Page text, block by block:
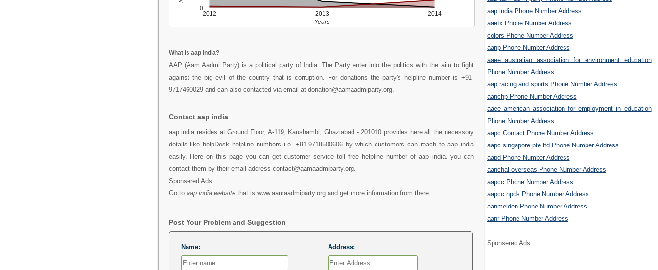
2012 2013 2014
0
Years
What is aap india?
AAP (Aam Aadmi Party) is a political party of India. The Party enter into the politics with the aim to fight
against the big evil of the country that is corruption. For donations the party's helpline number is +91-
9717460029 and can also contacted via email at donation@aamaadmiparty.org.
Contact aap india
aap india resides at Ground Floor, A-119, Kaushambi, Ghaziabad - 201010 provides here all the necessory
details like helpDesk helpline numbers i.e. +91-9718500606 by which customers can reach to aap india
easily. Here on this page you can get customer service toll free helpline number of aap india. you can
contact them by their email address contact@aamaadmiparty.org.
Sponsered Ads
Go to aap india websitethat is www.aamaadmiparty.org and get more information from there.
Post Your Problem and Suggestion
Name: Address:
aap india Phone Number Address
aaefx Phone Number Address
colors Phone Number Address
aanp Phone Number Address
aaee australian association for environment education
Phone Number Address
aap racing and sports Phone Number Address
aanchp Phone Number Address
aaee american association for employment in education
Phone Number Address
aapc Contact Phone Number Address
aapc singapore pte ltd Phone Number Address
aapd Phone Number Address
aanchal overseas Phone Number Address
aapcc Phone Number Address
aapcc npds Phone Number Address
aanmelden Phone Number Address
aanr Phone Number Address
Sponsered Ads